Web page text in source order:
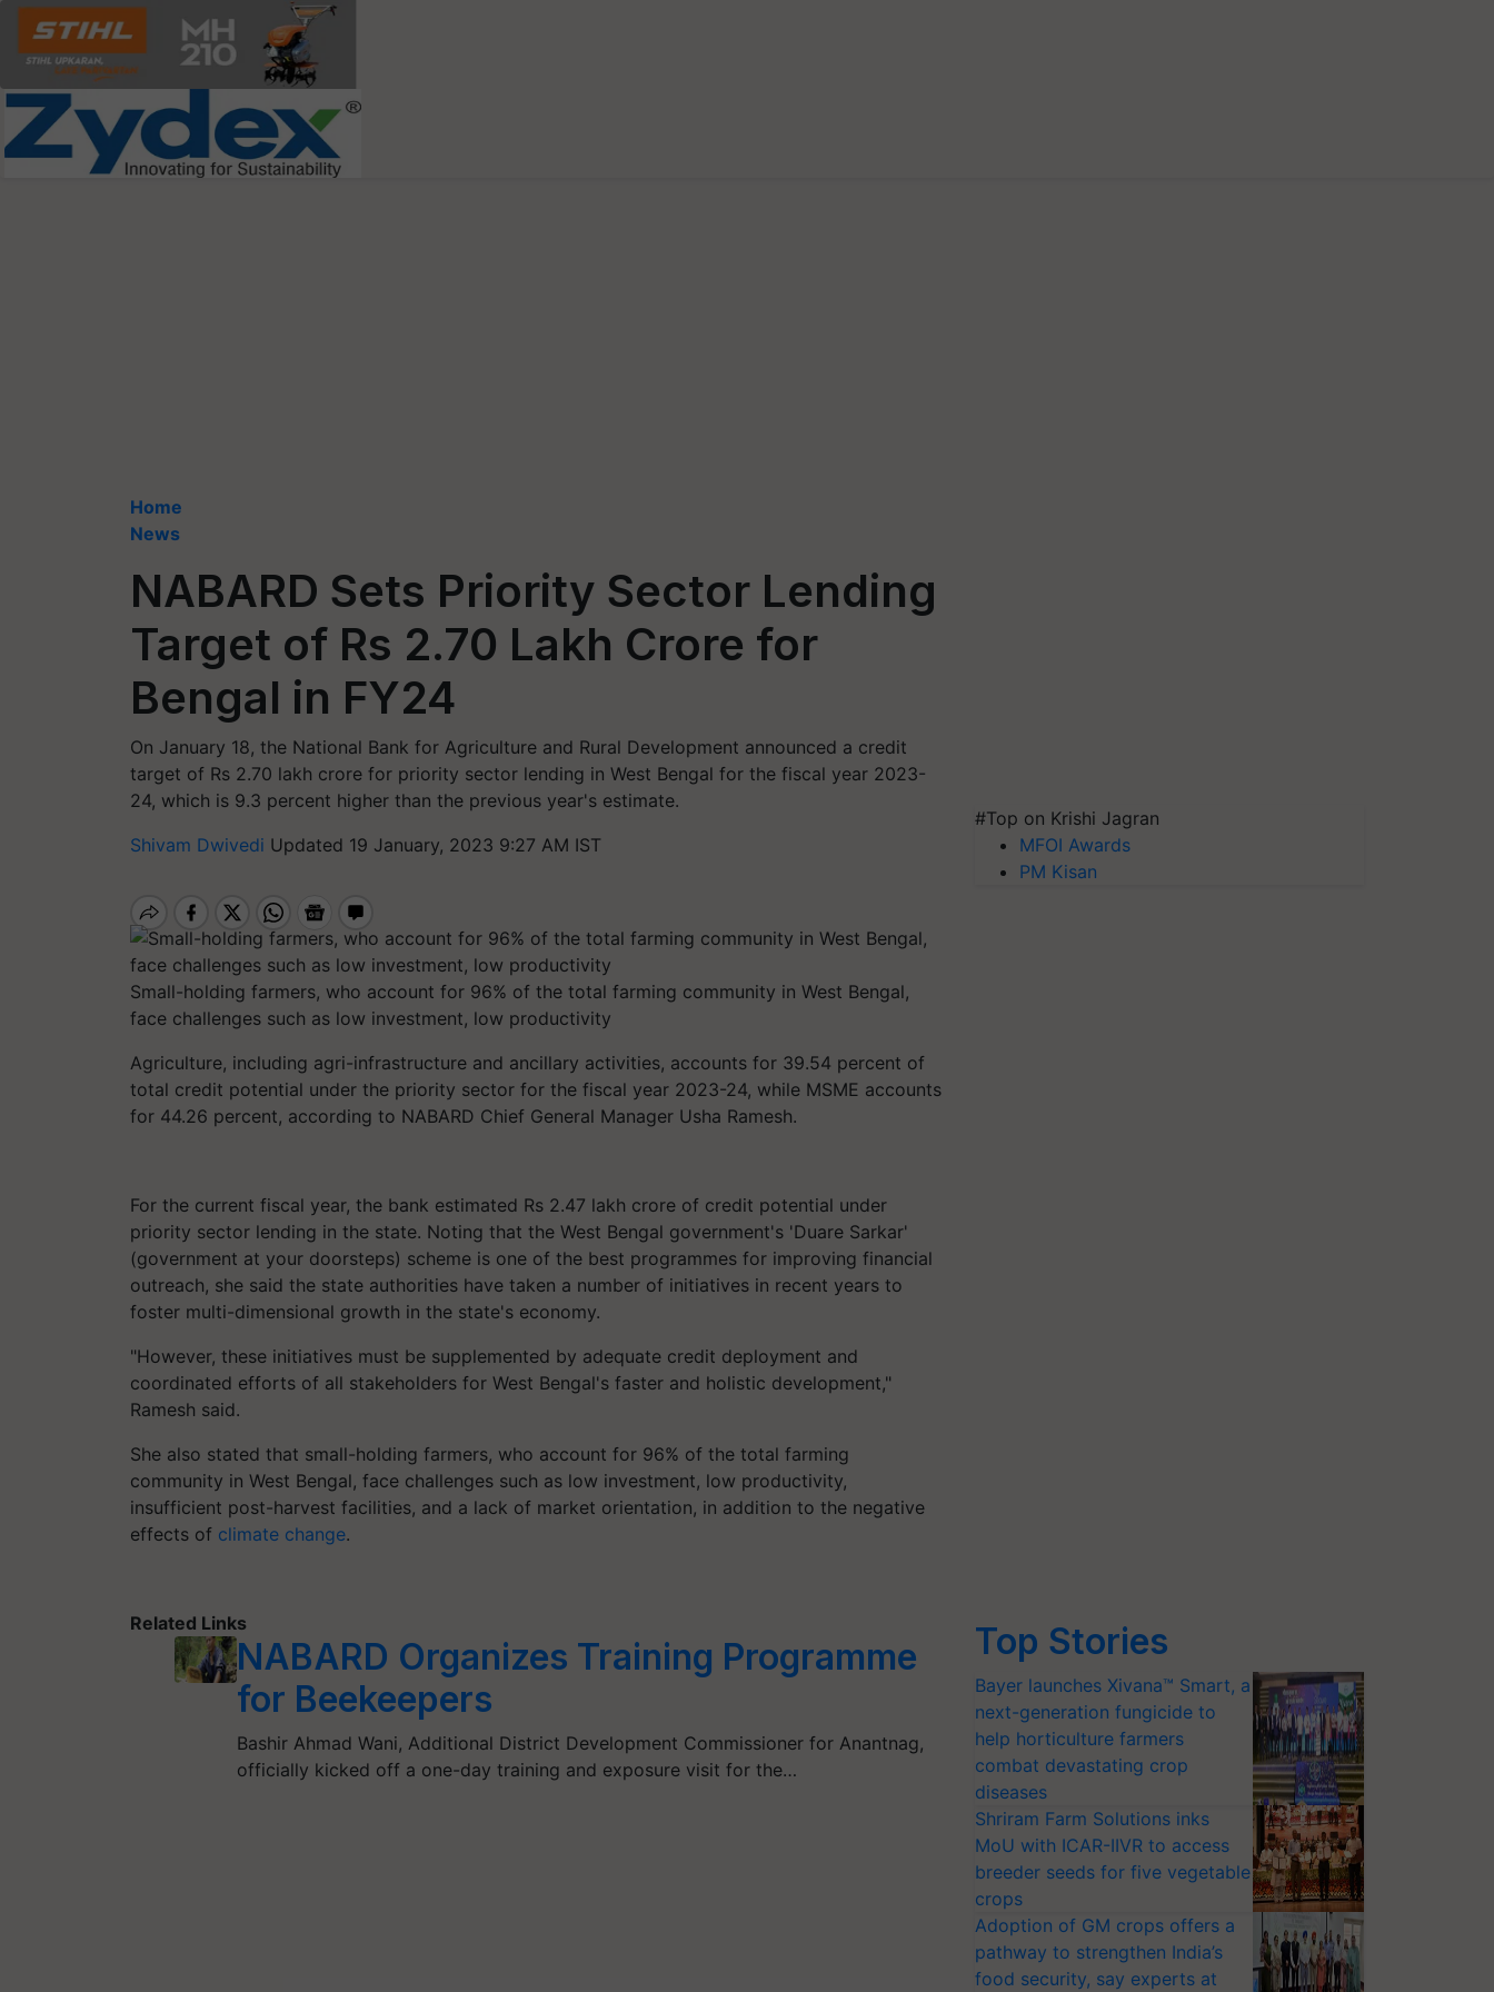
Home
News
NABARD Sets Priority Sector Lending
Target of Rs 2.70 Lakh Crore for
Bengal in FY24
On January 18, the National Bank for Agriculture and Rural Development announced a credit
target of Rs 2.70 lakh crore for priority sector lending in West Bengal for the fiscal year 2023-
24, which is 9.3 percent higher than the previous year's estimate.
Shivam Dwivedi Updated 19 January, 2023 9:27 AM IST
Small-holding farmers, who account for 96% of the total farming community in West Bengal,
face challenges such as low investment, low productivity
Agriculture, including agri-infrastructure and ancillary activities, accounts for 39.54 percent of
total credit potential under the priority sector for the fiscal year 2023-24, while MSME accounts
for 44.26 percent, according to NABARD Chief General Manager Usha Ramesh.
For the current fiscal year, the bank estimated Rs 2.47 lakh crore of credit potential under
priority sector lending in the state. Noting that the West Bengal government's 'Duare Sarkar'
(government at your doorsteps) scheme is one of the best programmes for improving financial
outreach, she said the state authorities have taken a number of initiatives in recent years to
foster multi-dimensional growth in the state's economy.
"However, these initiatives must be supplemented by adequate credit deployment and
coordinated efforts of all stakeholders for West Bengal's faster and holistic development,"
Ramesh said.
She also stated that small-holding farmers, who account for 96% of the total farming
community in West Bengal, face challenges such as low investment, low productivity,
insufficient post-harvest facilities, and a lack of market orientation, in addition to the negative
effects of climate change.
Related Links
NABARD Organizes Training Programme
for Beekeepers
Bashir Ahmad Wani, Additional District Development Commissioner for Anantnag,
officially kicked off a one-day training and exposure visit for the…
#Top on Krishi Jagran
MFOI Awards
PM Kisan
Top Stories
Bayer launches Xivana™ Smart, a
next-generation fungicide to
help horticulture farmers
combat devastating crop
diseases
Shriram Farm Solutions inks
MoU with ICAR-IIVR to access
breeder seeds for five vegetable
crops
Adoption of GM crops offers a
pathway to strengthen India’s
food security, say experts at